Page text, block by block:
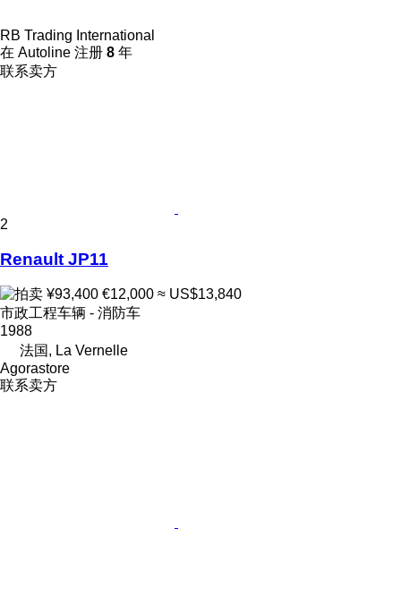
RB Trading International
在 Autoline 注册 8 年
联系卖方
2
Renault JP11
¥93,400 €12,000 ≈ US$13,840
市政工程车辆 - 消防车
1988
法国, La Vernelle
Agorastore
联系卖方